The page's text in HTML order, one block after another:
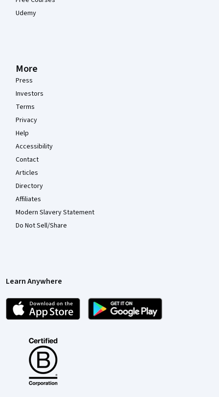
Udemy
More
Press
Investors
Terms
Privacy
Help
Accessibility
Contact
Articles
Directory
Affiliates
Modern Slavery Statement
Do Not Sell/Share
Learn Anywhere